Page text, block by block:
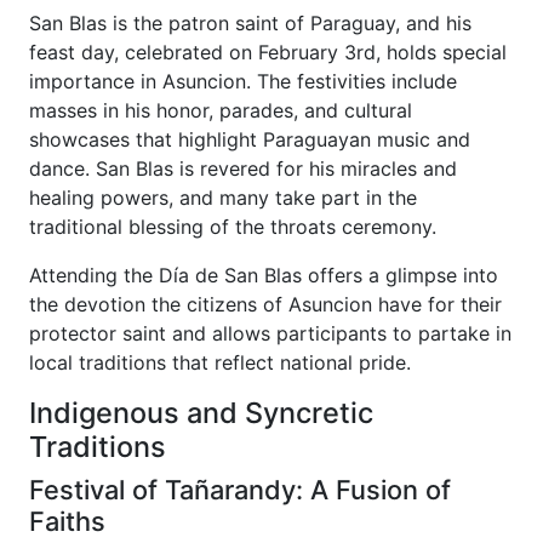
San Blas is the patron saint of Paraguay, and his
feast day, celebrated on February 3rd, holds special
importance in Asuncion. The festivities include
masses in his honor, parades, and cultural
showcases that highlight Paraguayan music and
dance. San Blas is revered for his miracles and
healing powers, and many take part in the
traditional blessing of the throats ceremony.
Attending the Día de San Blas offers a glimpse into
the devotion the citizens of Asuncion have for their
protector saint and allows participants to partake in
local traditions that reflect national pride.
Indigenous and Syncretic
Traditions
Festival of Tañarandy: A Fusion of
Faiths